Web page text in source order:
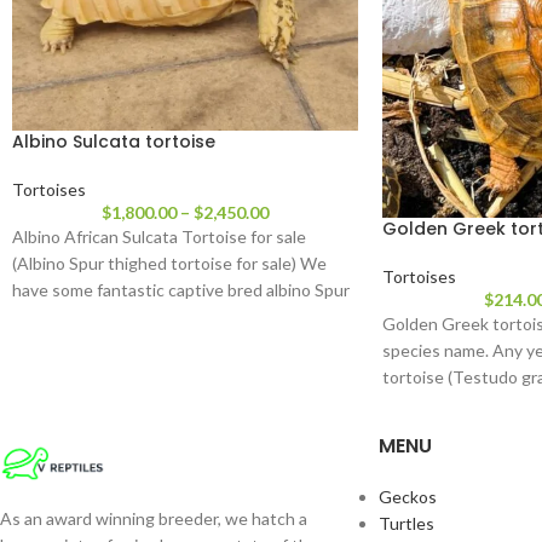
Albino Sulcata tortoise
Tortoises
$1,800.00 – $2,450.00
Albino African Sulcata Tortoise for sale
(Albino Spur thighed tortoise for sale) We
have some fantastic captive bred albino Spur
Golden Greek
Tortoises
$
Golden Greek
species name. Any
tortoise (Testudo
As an award winning breeder, we hatch a
MENU
Geckos
Turtles